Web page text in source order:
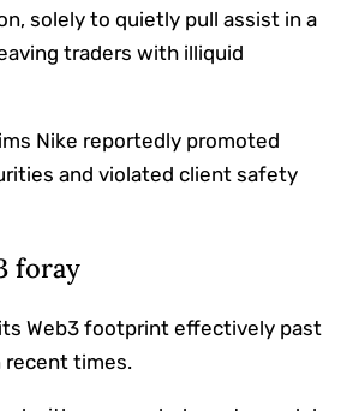
solely to quietly pull assist in a
traders with illiquid
Nike reportedly promoted
and violated client safety
foray
Web3 footprint effectively past
recent times.